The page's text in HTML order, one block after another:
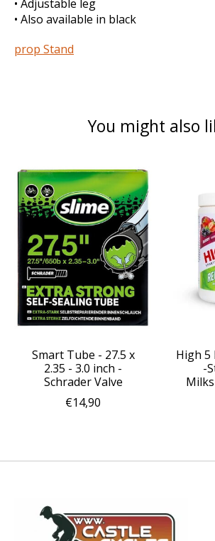
• Adjustable leg
• Also available in black
prop Stand
You might also
Smart Tube - 27.5 x
2.35 - 3.0 inch -
Schrader Valve
€14,90
High 5
-